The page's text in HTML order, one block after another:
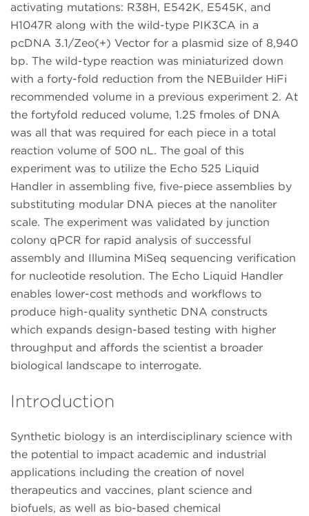
activating mutations: R38H, E542K, E545K, and
H1047R along with the wild-type PIK3CA in a
pcDNA 3.1/Zeo(+) Vector for a plasmid size of 8,940
bp. The wild-type reaction was miniaturized down
with a forty-fold reduction from the NEBuilder HiFi
recommended volume in a previous experiment 2. At
the fortyfold reduced volume, 1.25 fmoles of DNA
was all that was required for each piece in a total
reaction volume of 500 nL. The goal of this
experiment was to utilize the Echo 525 Liquid
Handler in assembling five, five-piece assemblies by
substituting modular DNA pieces at the nanoliter
scale. The experiment was validated by junction
colony qPCR for rapid analysis of successful
assembly and Illumina MiSeq sequencing verification
for nucleotide resolution. The Echo Liquid Handler
enables lower-cost methods and workflows to
produce high-quality synthetic DNA constructs
which expands design-based testing with higher
throughput and affords the scientist a broader
biological landscape to interrogate.
Introduction
Synthetic biology is an interdisciplinary science with
the potential to impact academic and industrial
applications including the creation of novel
therapeutics and vaccines, plant science and
biofuels, as well as bio-based chemical